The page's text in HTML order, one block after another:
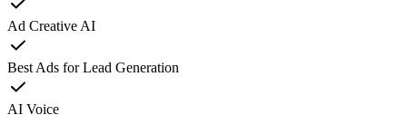
Ad Creative AI
Best Ads for Lead Generation
AI Voice